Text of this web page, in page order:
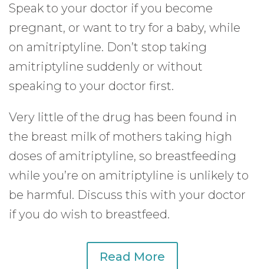
Speak to your doctor if you become
pregnant, or want to try for a baby, while
on amitriptyline. Don’t stop taking
amitriptyline suddenly or without
speaking to your doctor first.
Very little of the drug has been found in
the breast milk of mothers taking high
doses of amitriptyline, so breastfeeding
while you’re on amitriptyline is unlikely to
be harmful. Discuss this with your doctor
if you do wish to breastfeed.
Read More